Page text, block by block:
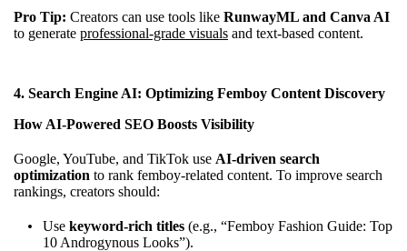
Pro Tip: Creators can use tools like RunwayML and Canva AI
to generate professional-grade visuals and text-based content.
4. Search Engine AI: Optimizing Femboy Content Discovery
How AI-Powered SEO Boosts Visibility
Google, YouTube, and TikTok use AI-driven search
optimization to rank femboy-related content. To improve search
rankings, creators should:
Use keyword-rich titles (e.g., “Femboy Fashion Guide: Top
10 Androgynous Looks”).